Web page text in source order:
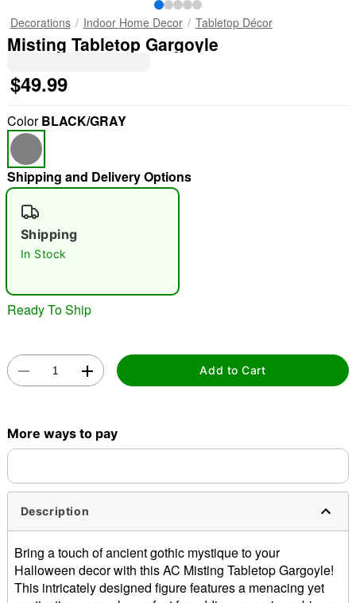
"Slide "0
Double tap to zoom
Decorations Indoor Home Decor Tabletop Décor
Misting Tabletop Gargoyle
$49.99
ColorBLACK/GRAY
Shipping and Delivery Options
Shipping
In Stock
Ready To Ship
Add to Cart
More ways to pay
Description
Bring a touch of ancient gothic mystique to your
Halloween decor with this AC Misting Tabletop Gargoyle!
This intricately designed figure features a menacing yet